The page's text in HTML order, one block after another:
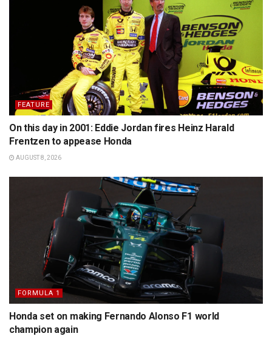
FEATURE
On this day in 2001: Eddie Jordan fires Heinz Harald
Frentzen to appease Honda
AUGUST 8, 2026
FORMULA 1
Honda set on making Fernando Alonso F1 world
champion again